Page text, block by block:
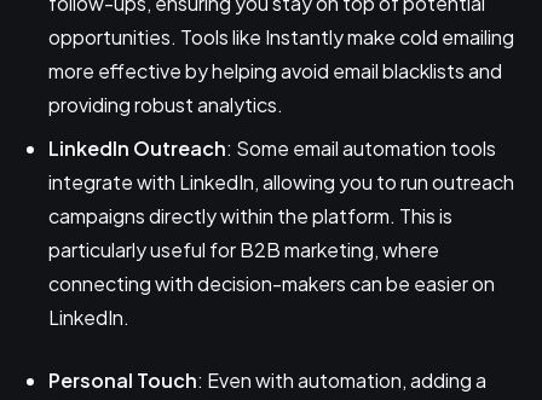
opportunities. Tools like Instantly make cold emailing
more effective by helping avoid email blacklists and
providing robust analytics.
LinkedIn Outreach: Some email automation tools
integrate with LinkedIn, allowing you to run outreach
campaigns directly within the platform. This is
particularly useful for B2B marketing, where
connecting with decision-makers can be easier on
LinkedIn.
Personal Touch: Even with automation, adding a